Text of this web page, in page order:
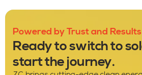
Powered by Trust and Results
Ready to switch to
start the journey.